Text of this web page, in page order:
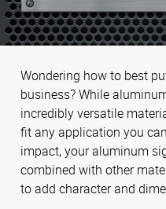
Wondering how to best
business? While
incredibly versatile
fit any application you
impact, your aluminum
combined with other
to add character and